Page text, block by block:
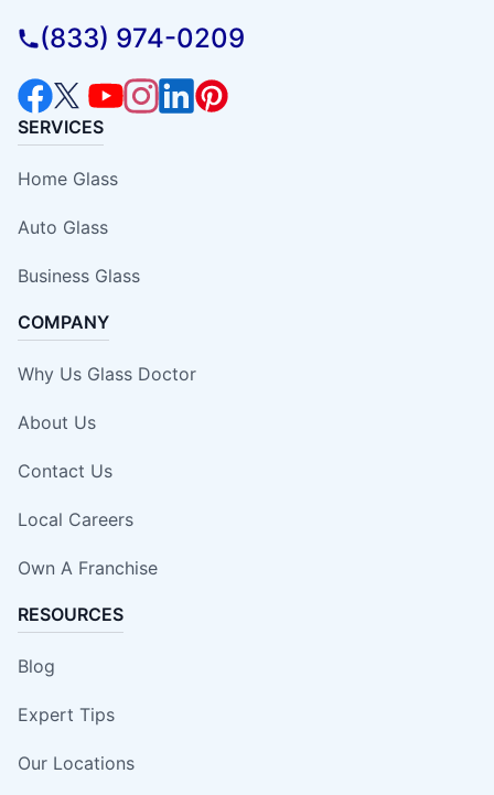
(833) 974-0209
SERVICES
Home Glass
Auto Glass
Business Glass
COMPANY
Why Us Glass Doctor
About Us
Contact Us
Local Careers
Own A Franchise
RESOURCES
Blog
Expert Tips
Our Locations